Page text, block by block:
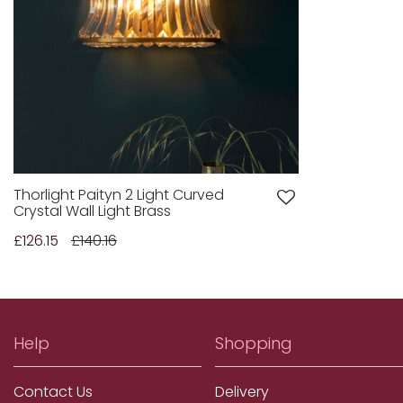
Thorlight Paityn 2 Light Curved
Crystal Wall Light Brass
£126.15
£140.16
Help
Contact Us
Shopping
Delivery